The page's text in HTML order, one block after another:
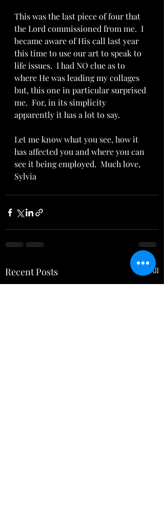
This was the last piece of four that
the Lord commissioned from me.  I
became aware of His call last year
this time to use our art to speak to
life issues.  I had NO clue as to
where He was leading my collages
but, this one in particular surprised
me.  For, in its simplicity
apparently it has a lot to say.
Let me know what you see, how it
has affected you and where you can
see it being employed.  Much love,
Sylvia
Recent Posts See All